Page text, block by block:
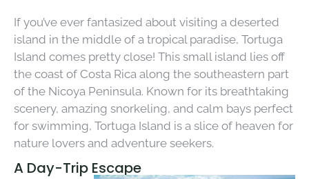
If you’ve ever fantasized about visiting a deserted
island in the middle of a tropical paradise, Tortuga
Island comes pretty close! This small island lies off
the coast of Costa Rica along the southeastern part
of the Nicoya Peninsula. Known for its breathtaking
scenery, amazing snorkeling, and calm bays perfect
for swimming, Tortuga Island is a slice of heaven for
nature lovers and adventure seekers.
A Day-Trip Escape